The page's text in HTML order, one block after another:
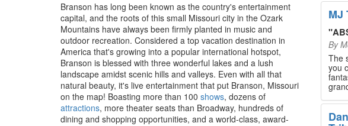
Branson has long been known as the country's entertainment
capital, and the roots of this small Missouri city in the Ozark
Mountains have always been firmly planted in music and
outdoor recreation. Considered a top vacation destination in
America that's growing into a popular international hotspot,
Branson is blessed with three wonderful lakes and a lush
landscape amidst scenic hills and valleys. Even with all that
natural beauty, it's live entertainment that put Branson, Missouri
on the map! Boasting more than 100 shows, dozens of
attractions, more theater seats than Broadway, hundreds of
dining and shopping opportunities, and a world-class, award-
MJ
"
By
The
you